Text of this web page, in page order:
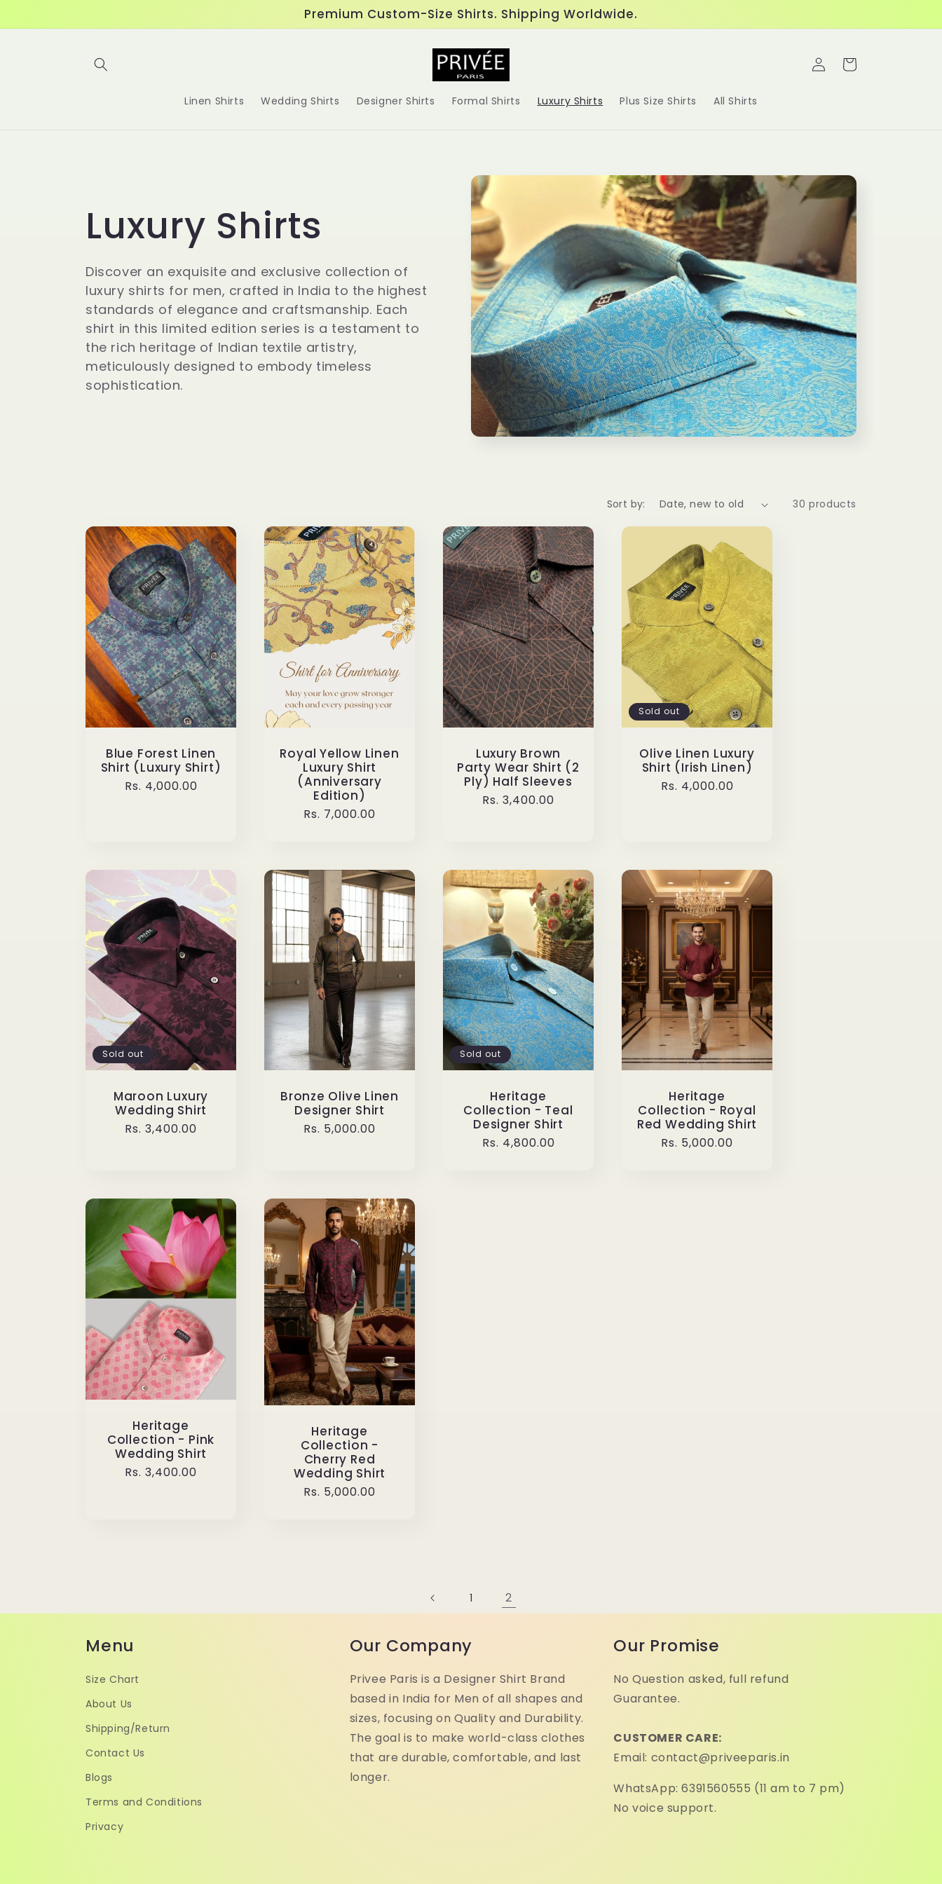
Premium Custom-Size Shirts. Shipping Worldwide.
Linen Shirts Wedding Shirts Designer Shirts Formal Shirts Luxury Shirts Plus Size Shirts All Shirts
Log
in
Cart
C
o
l
l
e
i
o
n
:
Luxury Shirts
Discover an exquisite and exclusive collection of
luxury shirts for men, crafted in India to the highest
standards of elegance and craftsmanship. Each
shirt in this limited edition series is a testament to
the rich heritage of Indian textile artistry,
meticulously designed to embody timeless
sophistication.
Sort by: 30 products
Blue Forest Linen
Shirt (Luxury Shirt)
Regular
Rs. 4,000.00
Royal Yellow Linen
Luxury Shirt
(Anniversary
Edition)
Regular
Rs. 7,000.00
Luxury Brown
Party Wear Shirt (2
Ply) Half Sleeves
Regular
Rs. 3,400.00
Sold out
Olive Linen Luxury
Shirt (Irish Linen)
Regular
Rs. 4,000.00
Sold out
Maroon Luxury
Wedding Shirt
Regular
Rs. 3,400.00
Bronze Olive Linen
Designer Shirt
Regular
Rs. 5,000.00
Sold out
Heritage
Collection - Teal
Designer Shirt
Regular
Rs. 4,800.00
Heritage
Collection - Royal
Red Wedding Shirt
Regular
Rs. 5,000.00
Heritage
Collection - Pink
Wedding Shirt
Regular
Rs. 3,400.00
Heritage
Collection -
Cherry Red
Wedding Shirt
Regular
Rs. 5,000.00
1 2
Menu
Size Chart
About Us
Shipping/Return
Contact Us
Blogs
Terms and Conditions
Privacy
Our Company
Privee Paris is a Designer Shirt Brand
based in India for Men of all shapes and
sizes, focusing on Quality and Durability.
The goal is to make world-class clothes
that are durable, comfortable, and last
longer.
Our Promise
No Question asked, full refund
Guarantee.
CUSTOMER CARE:
Email: contact@priveeparis.in
WhatsApp: 6391560555 (11 am to 7 pm)
No voice support.